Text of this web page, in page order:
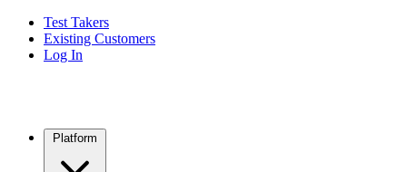
Test Takers
Existing Customers
Log In